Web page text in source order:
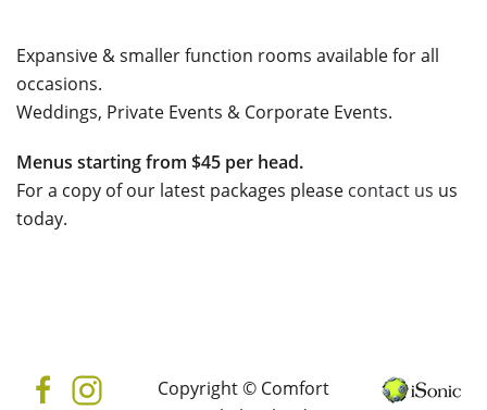
Expansive & smaller function rooms available for all
occasions.
Weddings, Private Events & Corporate Events.
Menus starting from $45 per head.
For a copy of our latest packages please contact us us
today.
Copyright © Comfort